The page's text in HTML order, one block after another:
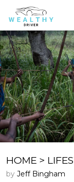
HOME >
by Jeff Bingham